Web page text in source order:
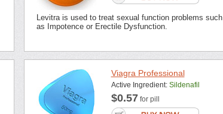
Levitra is used to treat sexual function problems such
as Impotence or Erectile Dysfunction.
Viagra Professional
Active Ingredient: Sildenafil
$0.57 for pill